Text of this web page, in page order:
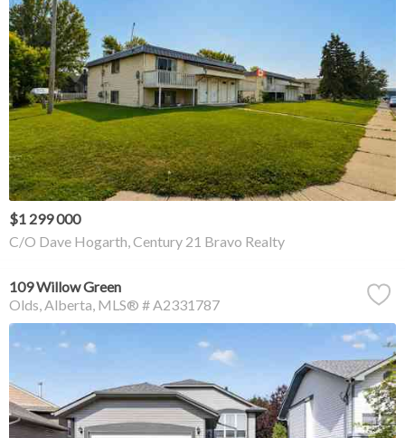
$1 299 000
C/O Dave Hogarth, Century 21 Bravo Realty
109 Willow Green
Olds Alberta MLS® # A2331787